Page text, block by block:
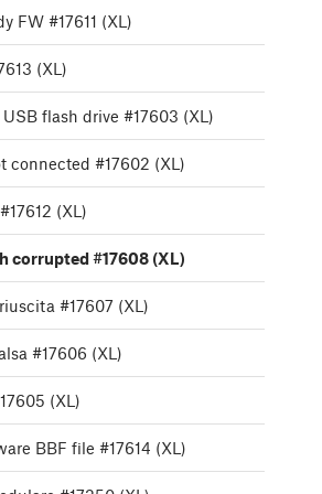
FW #17611 (XL)
(XL)
flash drive #17603 (XL)
connected #17602 (XL)
(XL)
corrupted #17608 (XL)
#17607 (XL)
#17606 (XL)
(XL)
BBF file #17614 (XL)